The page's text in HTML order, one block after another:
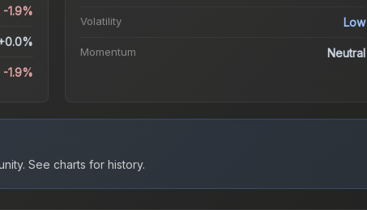
-1.9%
-1.9%
Volatility Low
Momentum Neutral
See charts for history.